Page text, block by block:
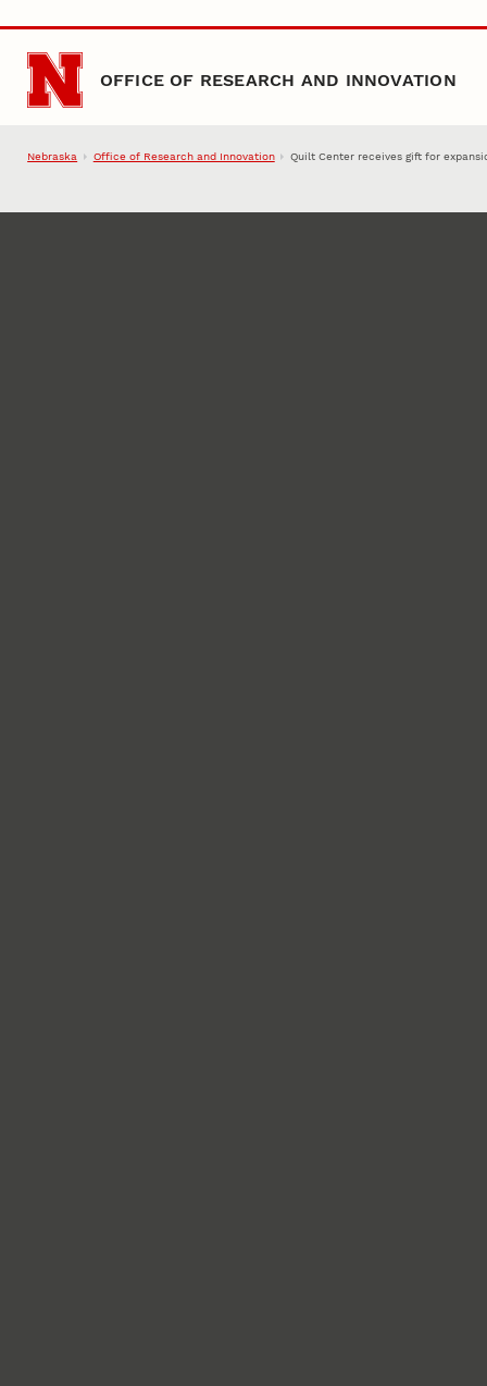
Skip to main content
OFFICE OF RESEARCH AND INNOVATION
Nebraska Office of Research and Innovation Quilt Center receives gift for